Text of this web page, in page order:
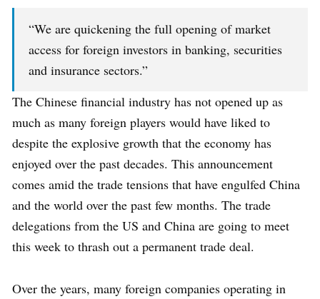
“We are quickening the full opening of market
access for foreign investors in banking, securities
and insurance sectors.”
The Chinese financial industry has not opened up as
much as many foreign players would have liked to
despite the explosive growth that the economy has
enjoyed over the past decades. This announcement
comes amid the trade tensions that have engulfed China
and the world over the past few months. The trade
delegations from the US and China are going to meet
this week to thrash out a permanent trade deal.
Over the years, many foreign companies operating in